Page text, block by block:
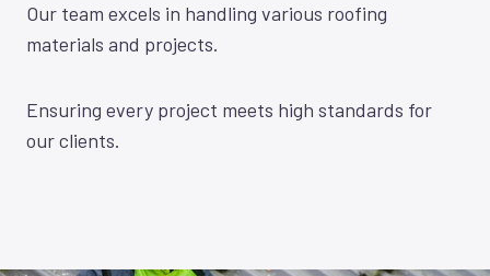
Our team excels in handling various roofing
materials and projects.
Ensuring every project meets high standards for
our clients.